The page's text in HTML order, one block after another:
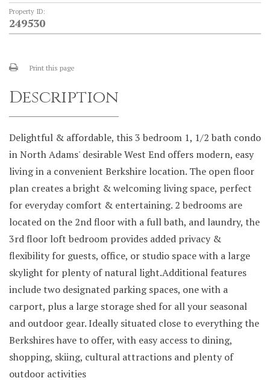
Property ID:
249530
Print this page
Description
Delightful & affordable, this 3 bedroom 1, 1/2 bath condo
in North Adams' desirable West End offers modern, easy
living in a convenient Berkshire location. The open floor
plan creates a bright & welcoming living space, perfect
for everyday comfort & entertaining. 2 bedrooms are
located on the 2nd floor with a full bath, and laundry, the
3rd floor loft bedroom provides added privacy &
flexibility for guests, office, or studio space with a large
skylight for plenty of natural light.Additional features
include two designated parking spaces, one with a
carport, plus a large storage shed for all your seasonal
and outdoor gear. Ideally situated close to everything the
Berkshires have to offer, with easy access to dining,
shopping, skiing, cultural attractions and plenty of
outdoor activities